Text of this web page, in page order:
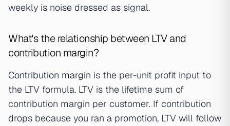
weekly is noise dressed as signal.
What's the relationship between LTV and
contribution margin?
Contribution margin is the per-unit profit input to
the LTV formula. LTV is the lifetime sum of
contribution margin per customer. If contribution
drops because you ran a promotion, LTV will follow